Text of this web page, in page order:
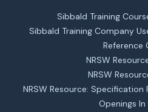
Sibbald Training
Sibbald Training Company
Reference
NRSW
NRSW
NRSW Resource:
Openings In